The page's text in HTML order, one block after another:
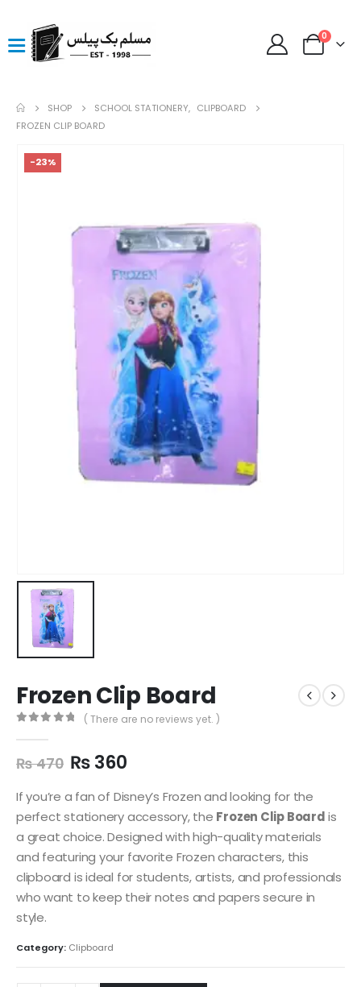
0
SHOP SCHOOL STATIONERY, CLIPBOARD
FROZEN CLIP BOARD
-23%
Frozen Clip Board
( There are no reviews yet. )
₨470 ₨360
If you’re a fan of Disney’s Frozen and looking for the
perfect stationery accessory, the Frozen Clip Boardis
a great choice. Designed with high-quality materials
and featuring your favorite Frozen characters, this
clipboard is ideal for students, artists, and professionals
who want to keep their notes and papers secure in
style.
Category: Clipboard